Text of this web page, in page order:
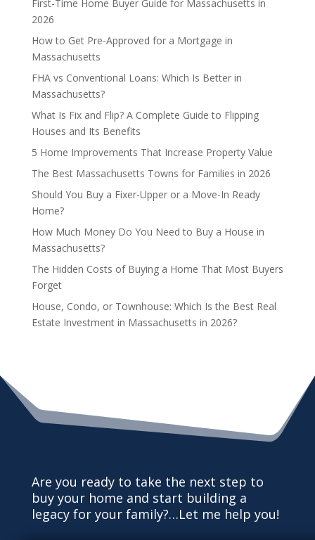
First-Time Home Buyer Guide for Massachusetts in
2026
How to Get Pre-Approved for a Mortgage in
Massachusetts
FHA vs Conventional Loans: Which Is Better in
Massachusetts?
What Is Fix and Flip? A Complete Guide to Flipping
Houses and Its Benefits
5 Home Improvements That Increase Property Value
The Best Massachusetts Towns for Families in 2026
Should You Buy a Fixer-Upper or a Move-In Ready
Home?
How Much Money Do You Need to Buy a House in
Massachusetts?
The Hidden Costs of Buying a Home That Most Buyers
Forget
House, Condo, or Townhouse: Which Is the Best Real
Estate Investment in Massachusetts in 2026?
Are you ready to take the next step to
buy your home and start building a
legacy for your family?…Let me help you!